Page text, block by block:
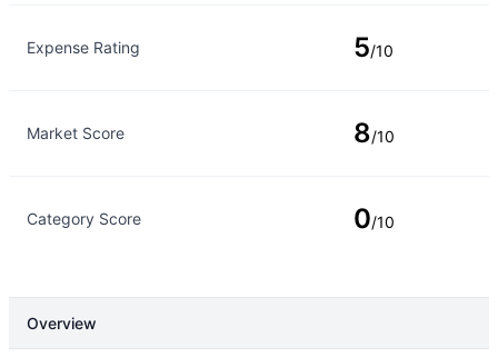
Expense Rating 5/10
Market Score 8/10
Category Score 0/10
Overview